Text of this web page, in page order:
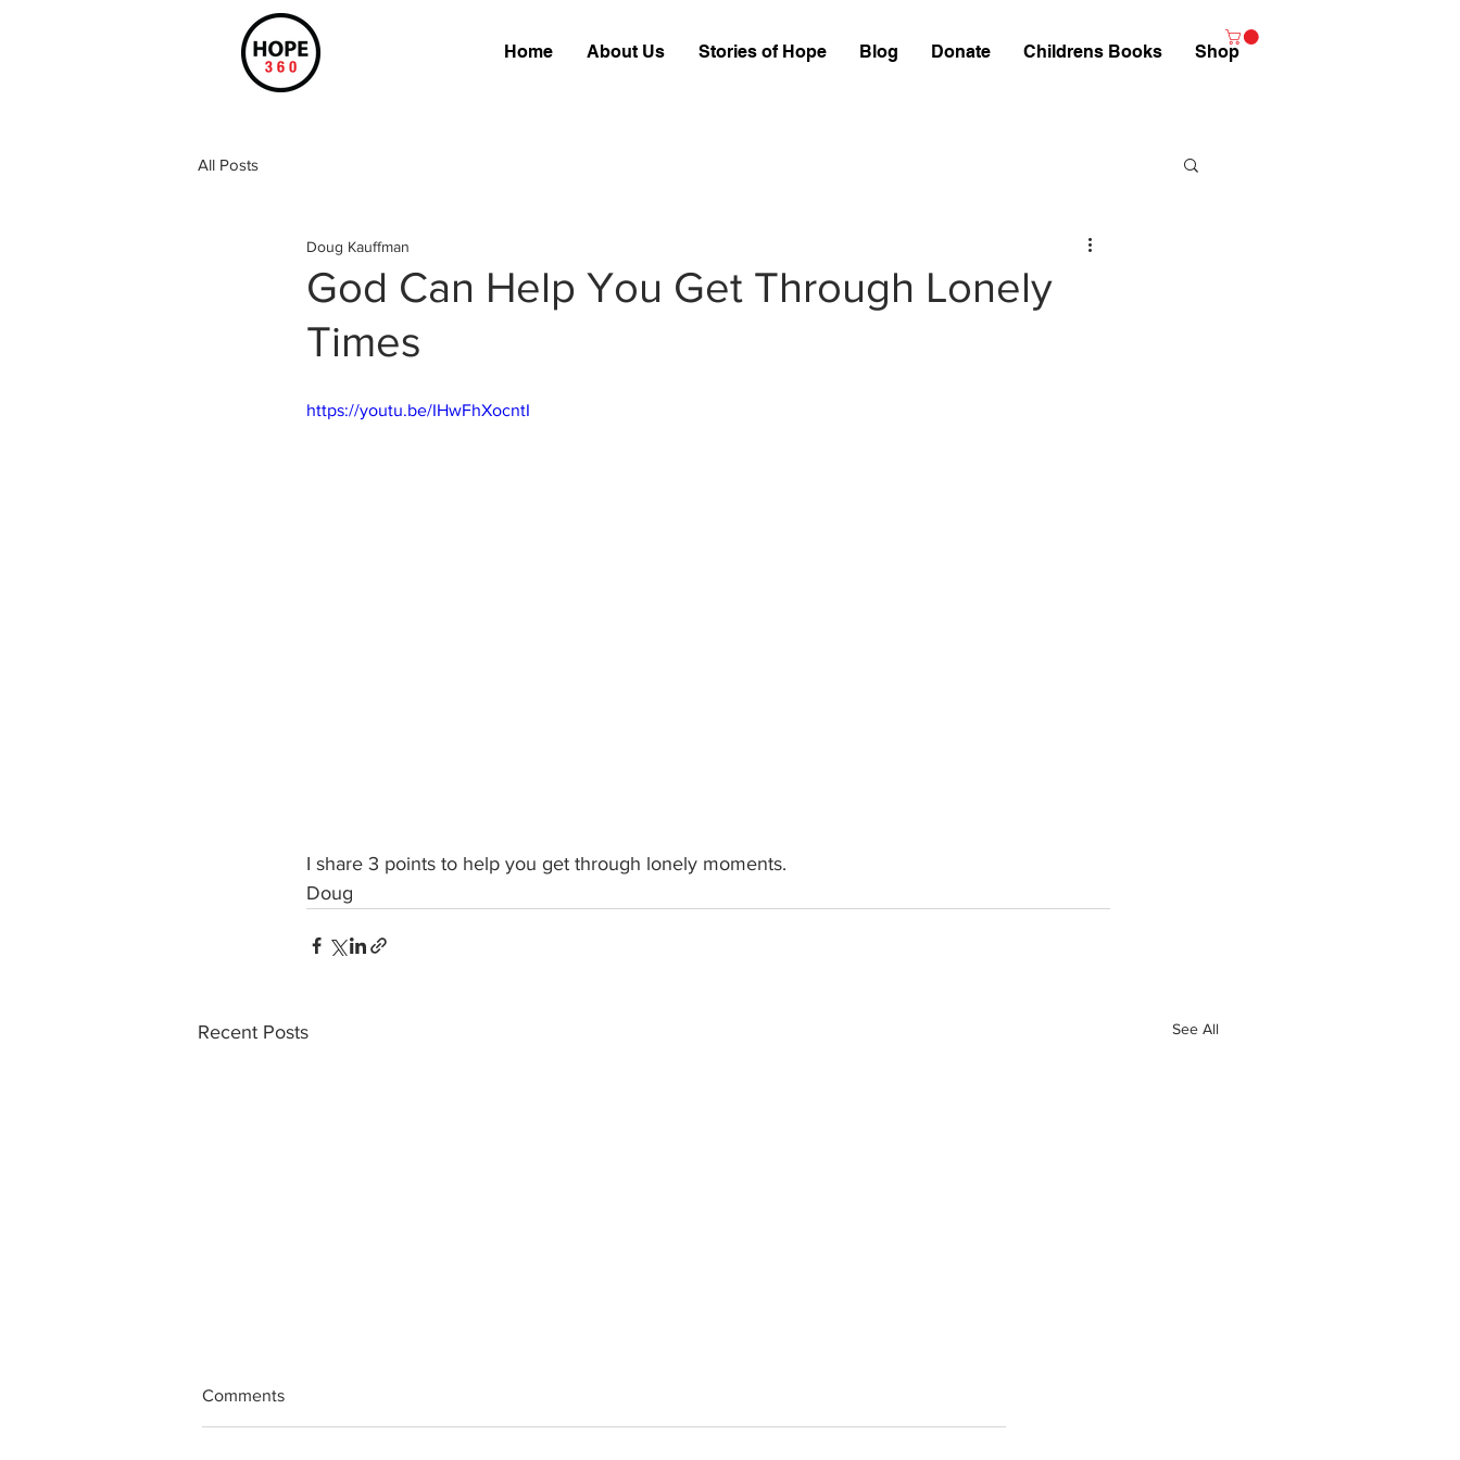
Home About Us Stories of Hope Blog Donate Childrens Books Shop
All Posts
God Can Help You Get Through Lonely
Times
Doug Kauffman
https://youtu.be/IHwFhXocntI
I share 3 points to help you get through lonely moments.
Doug
Recent Posts See All
Comments